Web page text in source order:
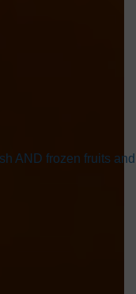
AND frozen fruits and